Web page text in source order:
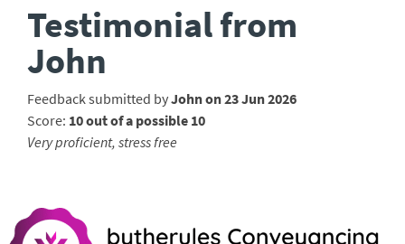
Testimonial from
John
Feedback submitted byJohn on 23 Jun 2026
Score: 10 out of a possible 10
Very proficient, stress free